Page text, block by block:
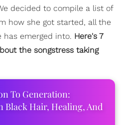
decided to compile a list of
how she got started, all the
emerged into. Here's 7
the songstress taking
To Generation:
Black Hair, Healing, And